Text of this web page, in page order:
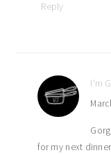
Reply
I'm
for my next